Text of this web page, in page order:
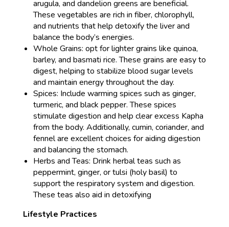
arugula, and dandelion greens are beneficial.
These vegetables are rich in fiber, chlorophyll,
and nutrients that help detoxify the liver and
balance the body’s energies.
Whole Grains: opt for lighter grains like quinoa,
barley, and basmati rice. These grains are easy to
digest, helping to stabilize blood sugar levels
and maintain energy throughout the day.
Spices: Include warming spices such as ginger,
turmeric, and black pepper. These spices
stimulate digestion and help clear excess Kapha
from the body. Additionally, cumin, coriander, and
fennel are excellent choices for aiding digestion
and balancing the stomach.
Herbs and Teas: Drink herbal teas such as
peppermint, ginger, or tulsi (holy basil) to
support the respiratory system and digestion.
These teas also aid in detoxifying
Lifestyle Practices